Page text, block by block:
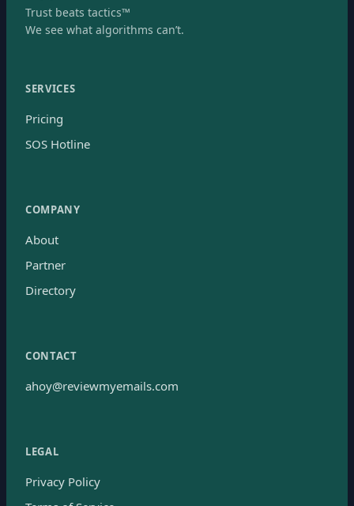
Trust beats tactics™
We see what algorithms can’t.
SERVICES
Pricing
SOS Hotline
COMPANY
About
Partner
Directory
CONTACT
ahoy@reviewmyemails.com
LEGAL
Privacy Policy